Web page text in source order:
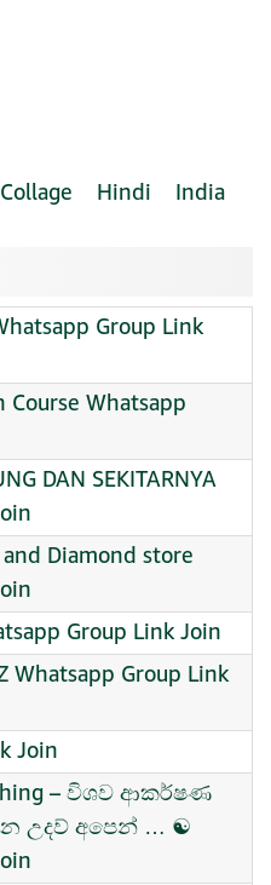
Hindi India
Group Link
Course Whatsapp
DAN SEKITARNYA
Diamond store
Group Link Join
Whatsapp Group Link
Join
– විශව ආකර්ෂණ
උදව් අපෙන් … ☯️